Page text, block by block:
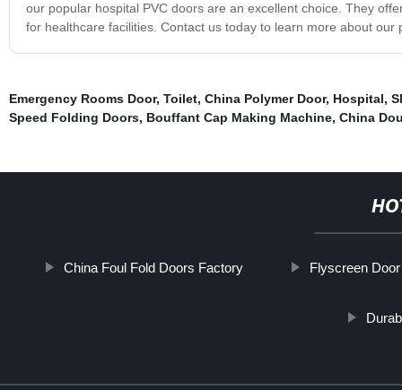
our popular hospital PVC doors are an excellent choice. They
for healthcare facilities. Contact us today to learn more about our
Emergency Rooms Door, Toilet, China Polymer Door, Hospital,
Speed Folding Doors, Bouffant Cap Making Machine, China
China Foul Fold Doors Factory Flyscreen Door